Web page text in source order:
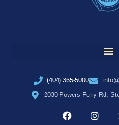
(404) 365-5000
2030 Powers Ferry Rd,